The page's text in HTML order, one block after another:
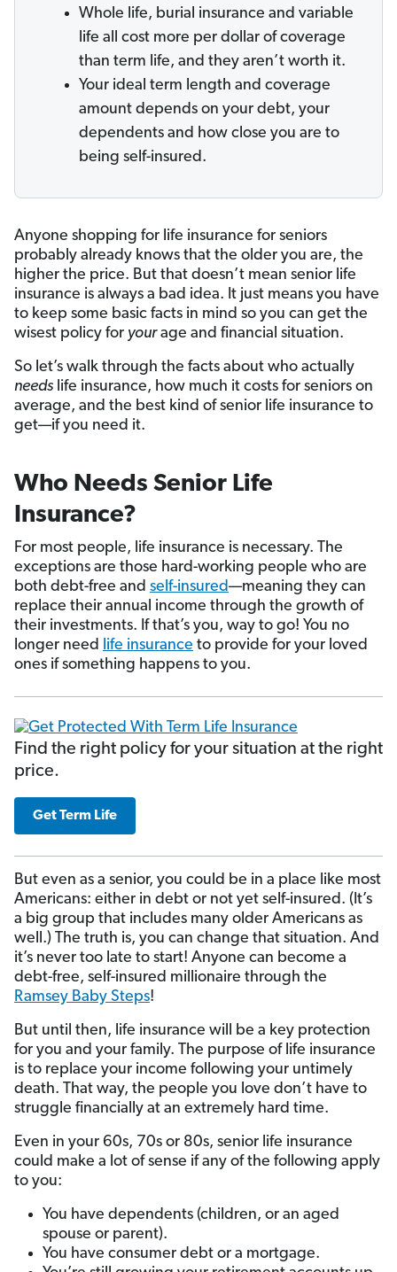
Whole life, burial insurance and variable
life all cost more per dollar of coverage
than term life, and they aren’t worth it.
Your ideal term length and coverage
amount depends on your debt, your
dependents and how close you are to
being self-insured.
Anyone shopping for life insurance for seniors
probably already knows that the older you are, the
higher the price. But that doesn’t mean senior life
insurance is always a bad idea. It just means you have
to keep some basic facts in mind so you can get the
wisest policy for yourage and financial situation.
So let’s walk through the facts about who actually
needs life insurance, how much it costs for seniors on
average, and the best kind of senior life insurance to
get—if you need it.
Who Needs Senior Life
Insurance?
For most people, life insurance is necessary. The
exceptions are those hard-working people who are
both debt-free and self-insured—meaning they can
replace their annual income through the growth of
their investments. If that’s you, way to go! You no
longer need life insurance to provide for your loved
ones if something happens to you.
Find the right policy for your situation at the right
price.
Get Term Life
But even as a senior, you could be in a place like most
Americans: either in debt or not yet self-insured. (It’s
a big group that includes many older Americans as
well.) The truth is, you can change that situation. And
it’s never too late to start! Anyone can become a
debt-free, self-insured millionaire through the
Ramsey Baby Steps!
But until then, life insurance will be a key protection
for you and your family. The purpose of life insurance
is to replace your income following your untimely
death. That way, the people you love don’t have to
struggle financially at an extremely hard time.
Even in your 60s, 70s or 80s, senior life insurance
could make a lot of sense if any of the following apply
to you:
You have dependents (children, or an aged
spouse or parent).
You have consumer debt or a mortgage.